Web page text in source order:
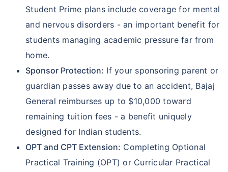
Student Prime plans include coverage for mental
and nervous disorders - an important benefit for
students managing academic pressure far from
home.
Sponsor Protection: If your sponsoring parent or
guardian passes away due to an accident, Bajaj
General reimburses up to $10,000 toward
remaining tuition fees - a benefit uniquely
designed for Indian students.
OPT and CPT Extension: Completing Optional
Practical Training (OPT) or Curricular Practical